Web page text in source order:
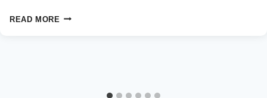
READ MORE LYME